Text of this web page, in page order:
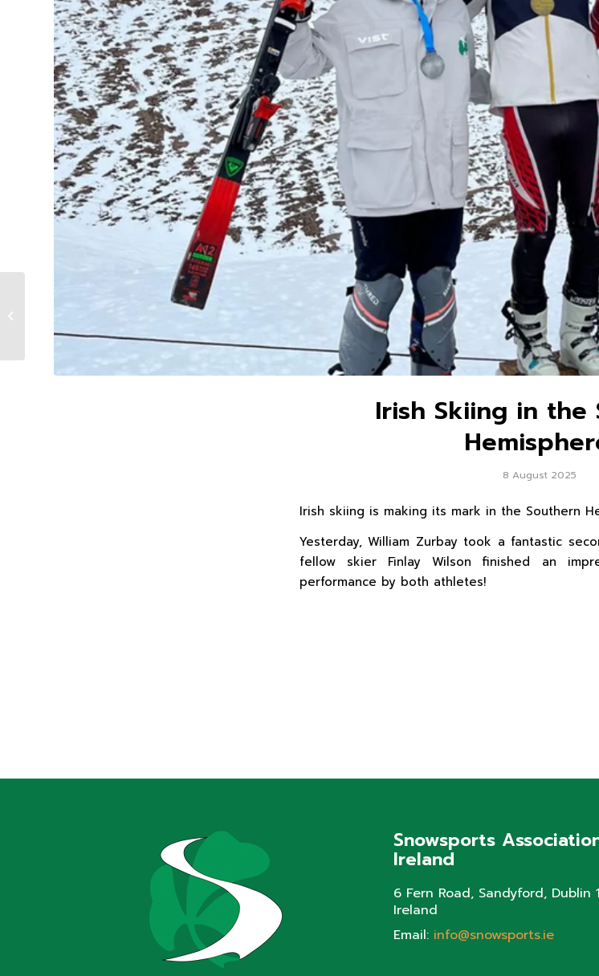
Irish Skiing in the
8 August 2025
Irish skiing is making its mark in the Southern
Yesterday, William Zurbay took a fantastic
fellow skier Finlay Wilson finished an
performance by both athletes!
Snowsports
Ireland
6 Fern Road, Sandyford, Dublin
Ireland
Email: info@snowsports.ie
What a start to the Chile Winter